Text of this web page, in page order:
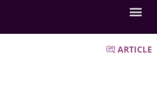
ARTICLE